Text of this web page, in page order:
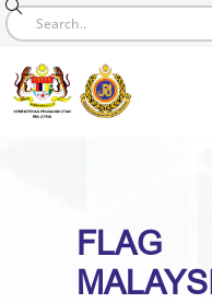
to
content
FLAG